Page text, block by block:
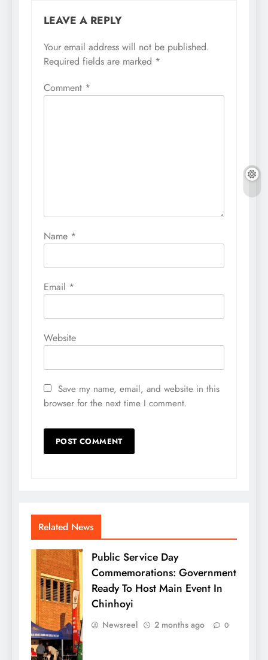
LEAVE A REPLY
Your email address will not be published.
Required fields are marked *
Comment *
Name *
Email *
Website
Save my name, email, and website in this
browser for the next time I comment.
Related News
Public Service Day
Commemorations: Government
Ready To Host Main Event In
Chinhoyi
Newsreel 2 months ago 0